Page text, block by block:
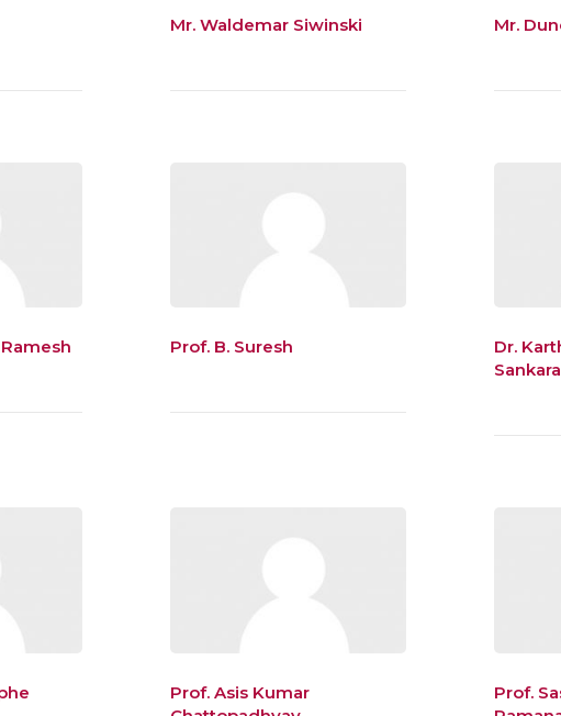
Mr. Waldemar Siwinski Mr.
Prof. B. Suresh
Dr.
Prof. Asis Kumar
Prof.